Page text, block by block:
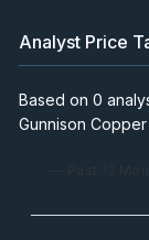
Analyst Price
Based on 0
Gunnison
— Past 12